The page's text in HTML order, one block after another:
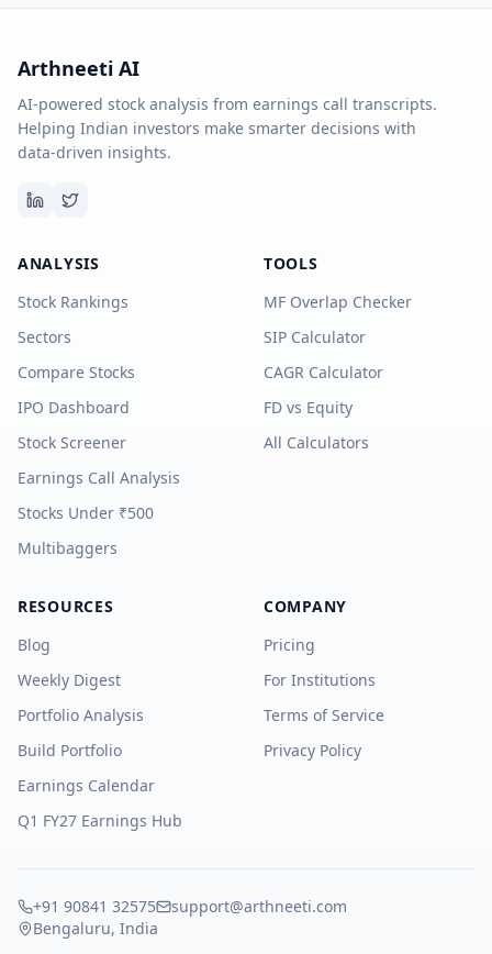
Arthneeti AI
AI-powered stock analysis from earnings call transcripts.
Helping Indian investors make smarter decisions with
data-driven insights.
ANALYSIS
Stock Rankings
Sectors
Compare Stocks
IPO Dashboard
Stock Screener
Earnings Call Analysis
Stocks Under ₹500
Multibaggers
TOOLS
MF Overlap Checker
SIP Calculator
CAGR Calculator
FD vs Equity
All Calculators
RESOURCES
Blog
Weekly Digest
Portfolio Analysis
Build Portfolio
Earnings Calendar
Q1 FY27 Earnings Hub
COMPANY
Pricing
For Institutions
Terms of Service
Privacy Policy
+91 90841 32575
support@arthneeti.com
Bengaluru, India